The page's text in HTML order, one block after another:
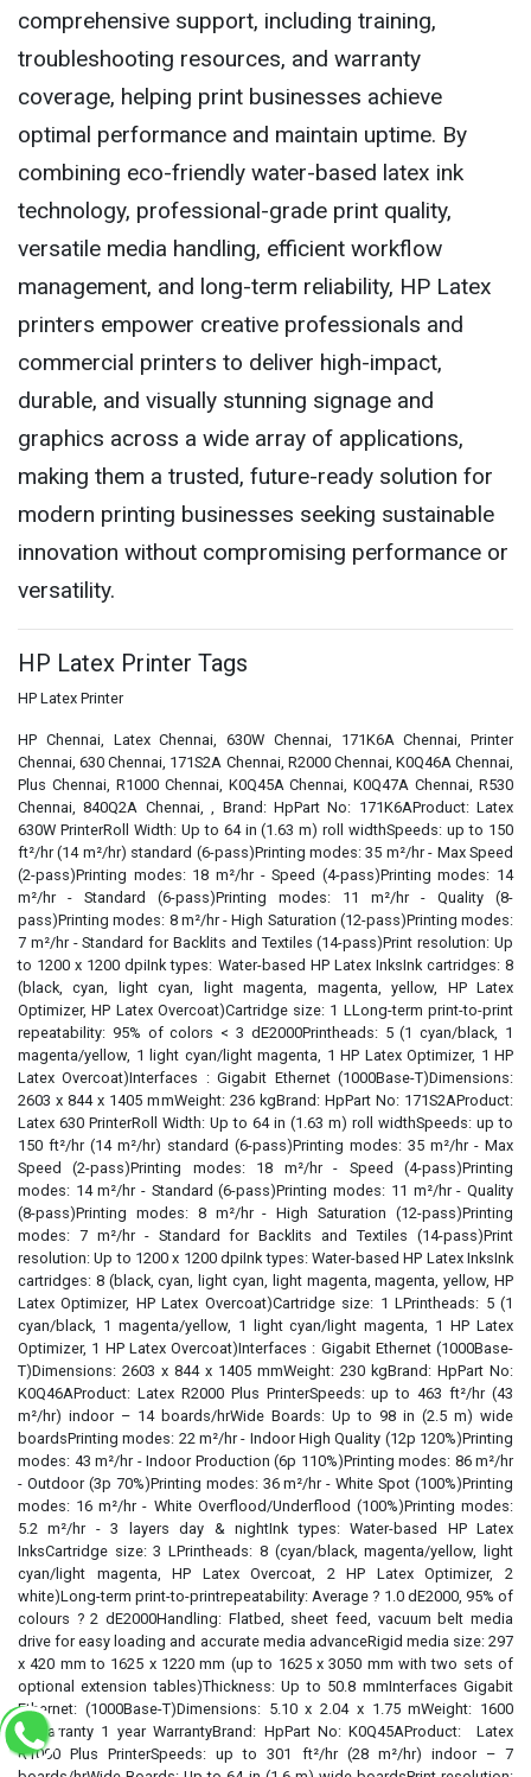
comprehensive support, including training,
troubleshooting resources, and warranty
coverage, helping print businesses achieve
optimal performance and maintain uptime. By
combining eco-friendly water-based latex ink
technology, professional-grade print quality,
versatile media handling, efficient workflow
management, and long-term reliability, HP Latex
printers empower creative professionals and
commercial printers to deliver high-impact,
durable, and visually stunning signage and
graphics across a wide array of applications,
making them a trusted, future-ready solution for
modern printing businesses seeking sustainable
innovation without compromising performance or
versatility.
HP Latex Printer Tags
HP Latex Printer
HP Chennai, Latex Chennai, 630W Chennai, 171K6A Chennai, Printer
Chennai, 630 Chennai, 171S2A Chennai, R2000 Chennai, K0Q46A Chennai,
Plus Chennai, R1000 Chennai, K0Q45A Chennai, K0Q47A Chennai, R530
Chennai, 840Q2A Chennai, , Brand: HpPart No: 171K6AProduct: Latex
630W PrinterRoll Width: Up to 64 in (1.63 m) roll widthSpeeds: up to 150
ft²/hr (14 m²/hr) standard (6-pass)Printing modes: 35 m²/hr - Max Speed
(2-pass)Printing modes: 18 m²/hr - Speed (4-pass)Printing modes: 14
m²/hr - Standard (6-pass)Printing modes: 11 m²/hr - Quality (8-
pass)Printing modes: 8 m²/hr - High Saturation (12-pass)Printing modes:
7 m²/hr - Standard for Backlits and Textiles (14-pass)Print resolution: Up
to 1200 x 1200 dpiInk types: Water-based HP Latex InksInk cartridges: 8
(black, cyan, light cyan, light magenta, magenta, yellow, HP Latex
Optimizer, HP Latex Overcoat)Cartridge size: 1 LLong-term print-to-print
repeatability: 95% of colors < 3 dE2000Printheads: 5 (1 cyan/black, 1
magenta/yellow, 1 light cyan/light magenta, 1 HP Latex Optimizer, 1 HP
Latex Overcoat)Interfaces : Gigabit Ethernet (1000Base-T)Dimensions:
2603 x 844 x 1405 mmWeight: 236 kgBrand: HpPart No: 171S2AProduct:
Latex 630 PrinterRoll Width: Up to 64 in (1.63 m) roll widthSpeeds: up to
150 ft²/hr (14 m²/hr) standard (6-pass)Printing modes: 35 m²/hr - Max
Speed (2-pass)Printing modes: 18 m²/hr - Speed (4-pass)Printing
modes: 14 m²/hr - Standard (6-pass)Printing modes: 11 m²/hr - Quality
(8-pass)Printing modes: 8 m²/hr - High Saturation (12-pass)Printing
modes: 7 m²/hr - Standard for Backlits and Textiles (14-pass)Print
resolution: Up to 1200 x 1200 dpiInk types: Water-based HP Latex InksInk
cartridges: 8 (black, cyan, light cyan, light magenta, magenta, yellow, HP
Latex Optimizer, HP Latex Overcoat)Cartridge size: 1 LPrintheads: 5 (1
cyan/black, 1 magenta/yellow, 1 light cyan/light magenta, 1 HP Latex
Optimizer, 1 HP Latex Overcoat)Interfaces : Gigabit Ethernet (1000Base-
T)Dimensions: 2603 x 844 x 1405 mmWeight: 230 kgBrand: HpPart No:
K0Q46AProduct: Latex R2000 Plus PrinterSpeeds: up to 463 ft²/hr (43
m²/hr) indoor – 14 boards/hrWide Boards: Up to 98 in (2.5 m) wide
boardsPrinting modes: 22 m²/hr - Indoor High Quality (12p 120%)Printing
modes: 43 m²/hr - Indoor Production (6p 110%)Printing modes: 86 m²/hr
- Outdoor (3p 70%)Printing modes: 36 m²/hr - White Spot (100%)Printing
modes: 16 m²/hr - White Overflood/Underflood (100%)Printing modes:
5.2 m²/hr - 3 layers day & nightInk types: Water-based HP Latex
InksCartridge size: 3 LPrintheads: 8 (cyan/black, magenta/yellow, light
cyan/light magenta, HP Latex Overcoat, 2 HP Latex Optimizer, 2
white)Long-term print-to-printrepeatability: Average ? 1.0 dE2000, 95% of
colours ? 2 dE2000Handling: Flatbed, sheet feed, vacuum belt media
drive for easy loading and accurate media advanceRigid media size: 297
x 420 mm to 1625 x 1220 mm (up to 1625 x 3050 mm with two sets of
optional extension tables)Thickness: Up to 50.8 mmInterfaces Gigabit
Ethernet: (1000Base-T)Dimensions: 5.10 x 2.04 x 1.75 mWeight: 1600
kgWarranty 1 year WarrantyBrand: HpPart No: K0Q45AProduct: Latex
R1000 Plus PrinterSpeeds: up to 301 ft²/hr (28 m²/hr) indoor – 7